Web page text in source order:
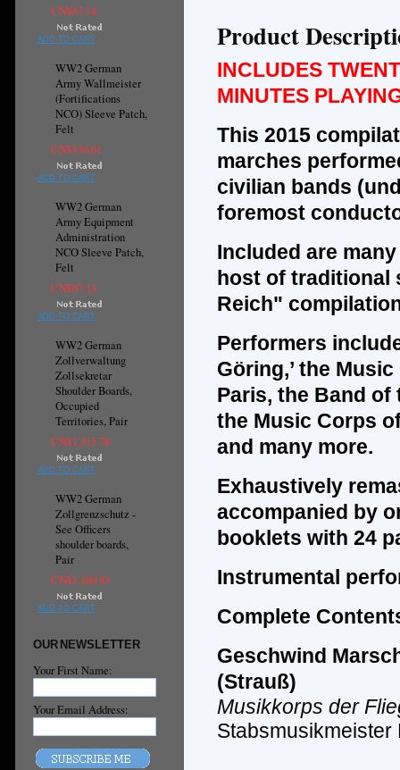
CN¥67.14
ADD TO CART
WW2 German
Army Wallmeister
(Fortifications
NCO) Sleeve Patch,
Felt
CN¥134.61
ADD TO CART
WW2 German
Army Equipment
Administration
NCO Sleeve Patch,
Felt
CN¥67.14
ADD TO CART
WW2 German
Zollverwaltung
Zollsekretar
Shoulder Boards,
Occupied
Territories, Pair
CN¥1,315.78
ADD TO CART
WW2 German
Zollgrenzschutz -
See Officers
shoulder boards,
Pair
CN¥1,180.83
ADD TO CART
OUR NEWSLETTER
Your First Name:
Your Email Address:
Product
INCLUDES
MINUTES
This 2015
marches
civilian bands
foremost
Included are
host of traditional
Reich"
Performers
Göring,’ the
Paris, the Band
the Music Corps
and many more.
Exhaustively
accompanied by
booklets with 24
Instrumental
Complete
Geschwind
(Strauß)
Musikkorps der
Stabsmusikmeister